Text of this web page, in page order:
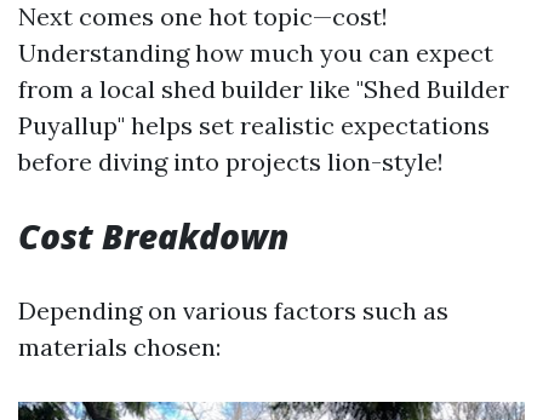
Next comes one hot topic—cost!
Understanding how much you can expect
from a local shed builder like "Shed Builder
Puyallup" helps set realistic expectations
before diving into projects lion-style!
Cost Breakdown
Depending on various factors such as
materials chosen: